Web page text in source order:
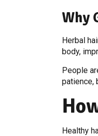
Why
Herbal
body,
People
patience,
Healthy